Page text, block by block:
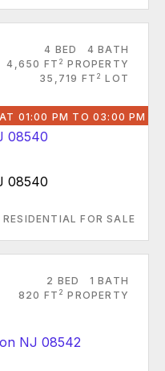
4 BED
4 BATH
4,650 FT 2 PROPERTY
35,719 FT 2 LOT
01:00 PM TO 03:00 PM
08540
RESIDENTIAL FOR SALE
2 BED
1 BATH
820 FT 2 PROPERTY